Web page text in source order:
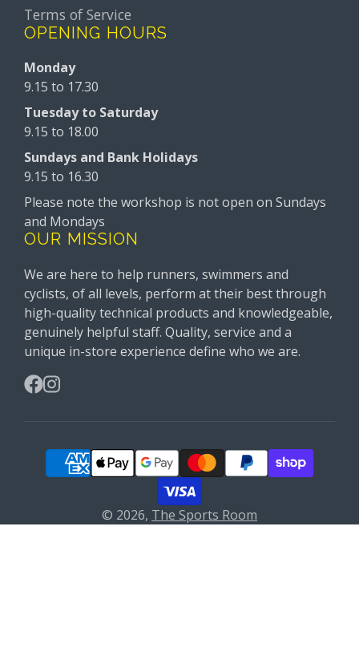
Terms of Service
OPENING HOURS
Monday
9.15 to 17.30
Tuesday to Saturday
9.15 to 18.00
Sundays and Bank Holidays
9.15 to 16.30
Please note the workshop is not open on Sundays
and Mondays
OUR MISSION
We are here to help runners, swimmers and
cyclists, of all levels, perform at their best through
high-quality technical products and knowledgeable,
genuinely helpful staff. Quality, service and a
unique in-store experience define who we are.
© 2026, The Sports Room